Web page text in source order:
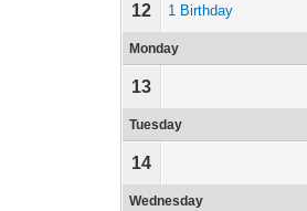
12 1 Birthday
Monday
13
Tuesday
14
Wednesday